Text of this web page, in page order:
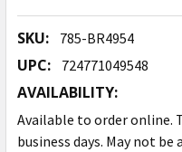
SKU: 785-BR4954
UPC: 724771049548
AVAILABILITY:
Available to order online.
business days. May not